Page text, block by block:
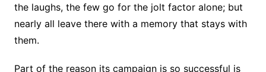
the laughs, the few go for the jolt factor alone; but
nearly all leave there with a memory that stays with
them.
Part of the reason its campaign is so successful is